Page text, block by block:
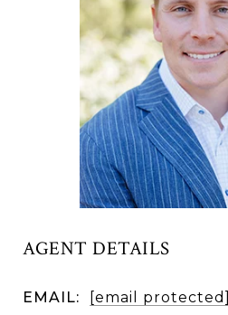
AGENT DETAILS
EMAIL: [email protected]